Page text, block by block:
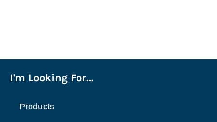
I'm Looking For...
Products